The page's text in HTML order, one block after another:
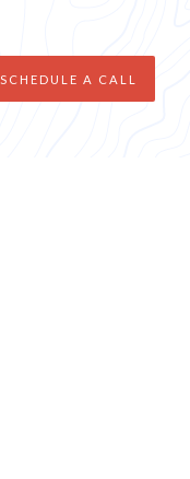
SCHEDULE A CALL